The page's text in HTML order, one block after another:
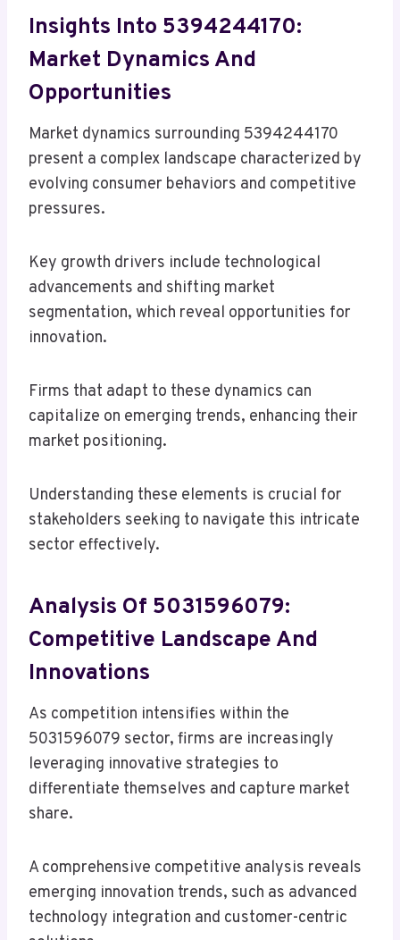
Insights Into 5394244170:
Market Dynamics And
Opportunities
Market dynamics surrounding 5394244170
present a complex landscape characterized by
evolving consumer behaviors and competitive
pressures.
Key growth drivers include technological
advancements and shifting market
segmentation, which reveal opportunities for
innovation.
Firms that adapt to these dynamics can
capitalize on emerging trends, enhancing their
market positioning.
Understanding these elements is crucial for
stakeholders seeking to navigate this intricate
sector effectively.
Analysis Of 5031596079:
Competitive Landscape And
Innovations
As competition intensifies within the
5031596079 sector, firms are increasingly
leveraging innovative strategies to
differentiate themselves and capture market
share.
A comprehensive competitive analysis reveals
emerging innovation trends, such as advanced
technology integration and customer-centric